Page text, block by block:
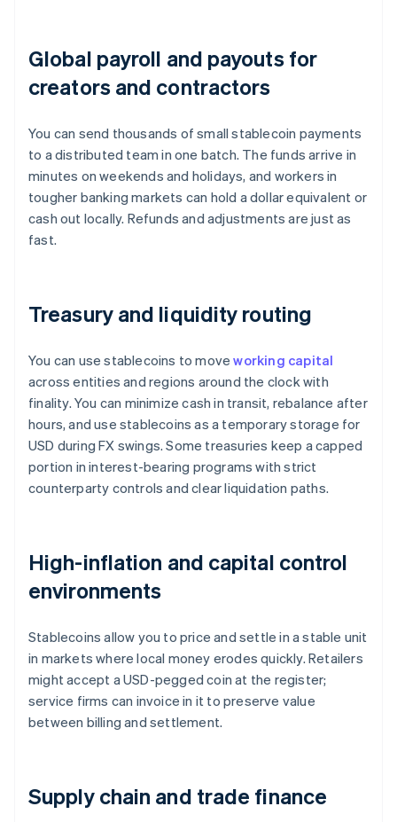
Global payroll and payouts for
creators and contractors
You can send thousands of small stablecoin payments
to a distributed team in one batch. The funds arrive in
minutes on weekends and holidays, and workers in
tougher banking markets can hold a dollar equivalent or
cash out locally. Refunds and adjustments are just as
fast.
Treasury and liquidity routing
You can use stablecoins to moveworking capital
across entities and regions around the clock with
finality. You can minimize cash in transit, rebalance after
hours, and use stablecoins as a temporary storage for
USD during FX swings. Some treasuries keep a capped
portion in interest-bearing programs with strict
counterparty controls and clear liquidation paths.
High-inflation and capital control
environments
Stablecoins allow you to price and settle in a stable unit
in markets where local money erodes quickly. Retailers
might accept a USD-pegged coin at the register;
service firms can invoice in it to preserve value
between billing and settlement.
Supply chain and trade finance